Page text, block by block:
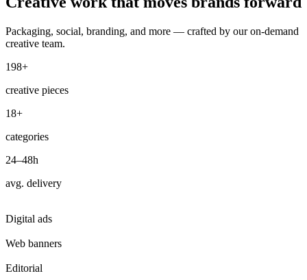
Packaging, social, branding, and more — crafted by our on-demand
creative team.
198+
creative pieces
18+
categories
24–48h
avg. delivery
Digital ads
Web banners
Editorial